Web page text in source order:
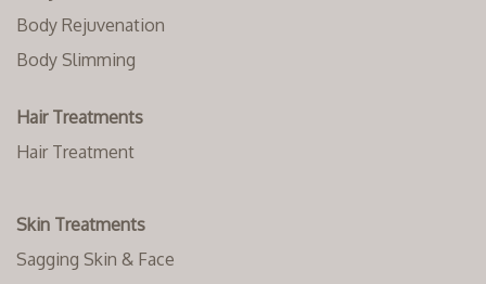
Body Rejuvenation
Body Slimming
Hair Treatments
Hair Treatment
Skin Treatments
Sagging Skin & Face